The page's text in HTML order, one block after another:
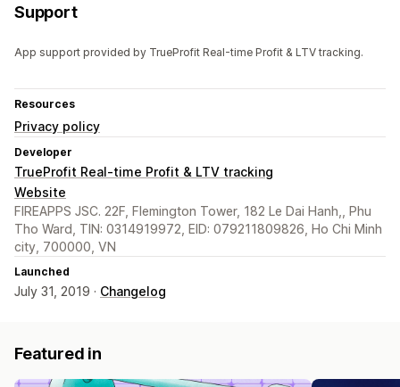
Support
App support provided by TrueProfit Real-time Profit & LTV tracking.
Resources
Privacy policy
Developer
TrueProfit Real-time Profit & LTV tracking
Website
FIREAPPS JSC. 22F, Flemington Tower, 182 Le Dai Hanh,, Phu
Tho Ward, TIN: 0314919972, EID: 079211809826, Ho Chi Minh
city, 700000, VN
Launched
July 31, 2019 · Changelog
Featured in